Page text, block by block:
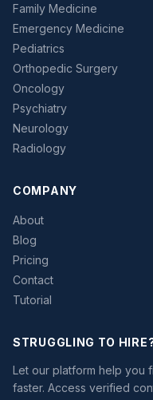
Family Medicine
Emergency Medicine
Pediatrics
Orthopedic Surgery
Oncology
Psychiatry
Neurology
Radiology
COMPANY
About
Blog
Pricing
Contact
Tutorial
STRUGGLING TO
Let our platform help you
faster. Access verified